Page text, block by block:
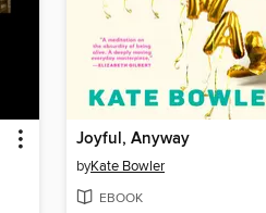
Joyful, Anyway
byKate Bowler
EBOOK